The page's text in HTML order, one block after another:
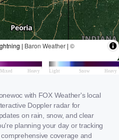
with FOX Weather's local
Doppler radar for
on rain, snow, and clear
planning your day or tracking
coverage and